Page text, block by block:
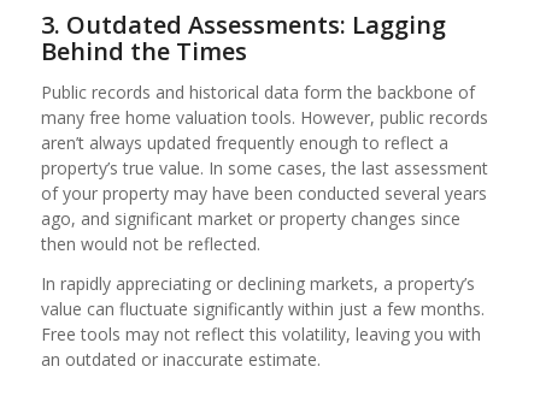
3. Outdated Assessments: Lagging
Behind the Times
Public records and historical data form the backbone of
many free home valuation tools. However, public records
aren’t always updated frequently enough to reflect a
property’s true value. In some cases, the last assessment
of your property may have been conducted several years
ago, and significant market or property changes since
then would not be reflected.
In rapidly appreciating or declining markets, a property’s
value can fluctuate significantly within just a few months.
Free tools may not reflect this volatility, leaving you with
an outdated or inaccurate estimate.